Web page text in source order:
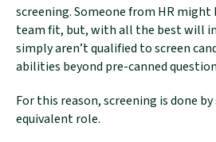
screening. Someone from HR
team fit, but, with all the best will
simply aren’t qualified to screen
abilities beyond pre-canned
For this reason, screening is done
equivalent role.